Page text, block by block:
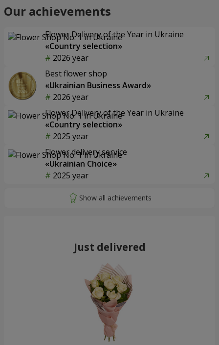
Our achievements
Flower Delivery of the Year in Ukraine
«Country selection»
2026 year
Best flower shop
«Ukrainian Business Award»
2026 year
Flower Delivery of the Year in Ukraine
«Country selection»
2025 year
Flower delivery service
«Ukrainian Choice»
2025 year
Just delivered